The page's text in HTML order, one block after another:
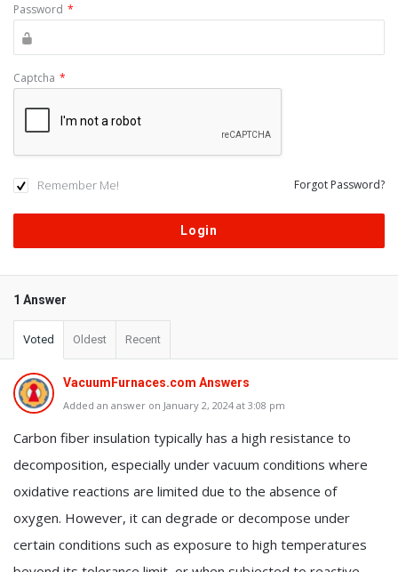
Password *
Captcha *
Remember Me! Forgot Password?
1 Answer
Voted Oldest Recent
VacuumFurnaces.com Answers
Added an answer on January 2, 2024 at 3:08 pm
Carbon fiber insulation typically has a high resistance to
decomposition, especially under vacuum conditions where
oxidative reactions are limited due to the absence of
oxygen. However, it can degrade or decompose under
certain conditions such as exposure to high temperatures